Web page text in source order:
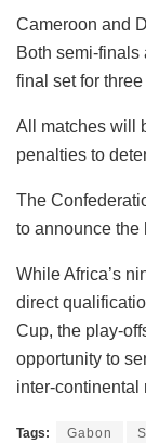
Cameroon and
Both semi-finals
final set for
All matches will
penalties to
The
to announce the
While Africa’s
direct
Cup, the play-
opportunity to
inter-continental
Tags: Gabon